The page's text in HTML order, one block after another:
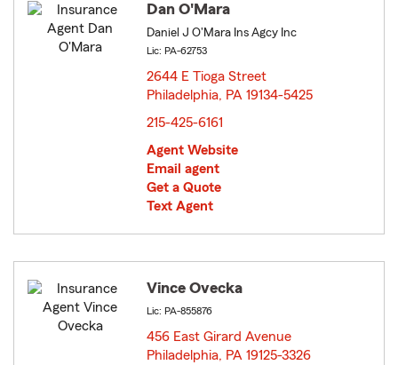
Dan O'Mara
Daniel J O'Mara Ins Agcy Inc
Lic: PA-62753
2644 E Tioga Street
Philadelphia, PA 19134-5425
215-425-6161
Agent Website
Email agent
Get a Quote
Text Agent
Vince Ovecka
Lic: PA-855876
456 East Girard Avenue
Philadelphia, PA 19125-3326